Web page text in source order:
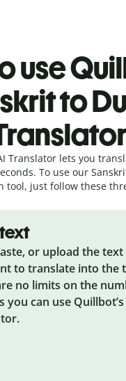
use
to
Translator lets you
To use our
tool, just follow these
or upload the text
to translate into the
no limits on the
you can use Quillbot’s